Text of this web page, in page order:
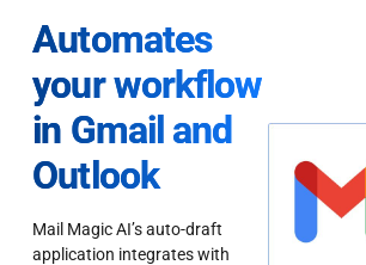
Automates
your workflow
in Gmail and
Outlook
Mail Magic AI’s auto-draft
application integrates with